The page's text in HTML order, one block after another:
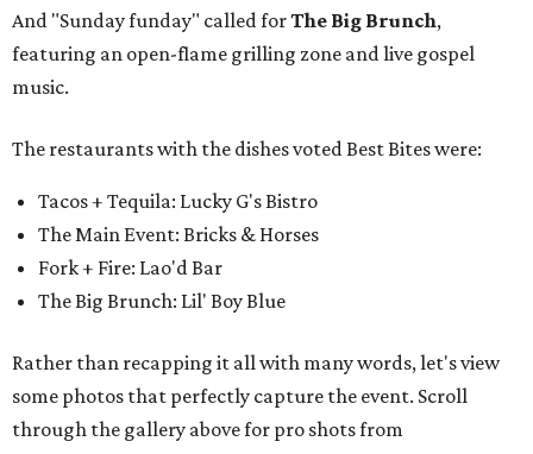
And "Sunday funday" called forThe Big Brunch,
featuring an open-flame grilling zone and live gospel
music.
The restaurants with the dishes voted Best Bites were:
Tacos + Tequila: Lucky G's Bistro
The Main Event: Bricks & Horses
Fork + Fire: Lao'd Bar
The Big Brunch: Lil' Boy Blue
Rather than recapping it all with many words, let's view
some photos that perfectly capture the event. Scroll
through the gallery above for pro shots from